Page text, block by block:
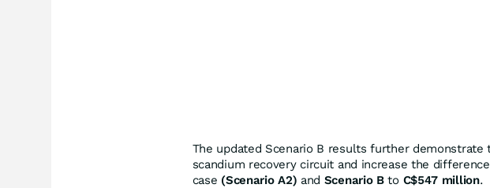
The updated Scenario B results further
scandium recovery circuit and increase the
case (Scenario A2) and Scenario Bto C$547 million.